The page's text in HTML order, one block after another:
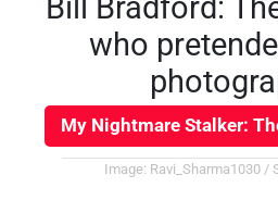
Bill Bradford:
who
My Nightmare Stalker:
Image: Ravi_Sharma1030 /